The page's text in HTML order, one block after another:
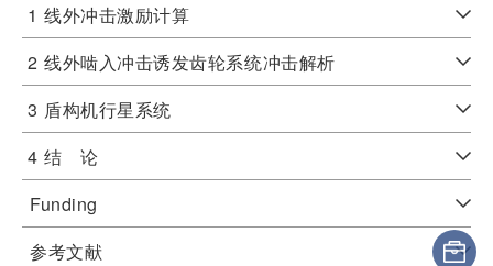
1 线外冲击激励计算
2 线外啮入冲击诱发齿轮系统冲击解析
3 盾构机行星系统
4 结 论
Funding
参考文献